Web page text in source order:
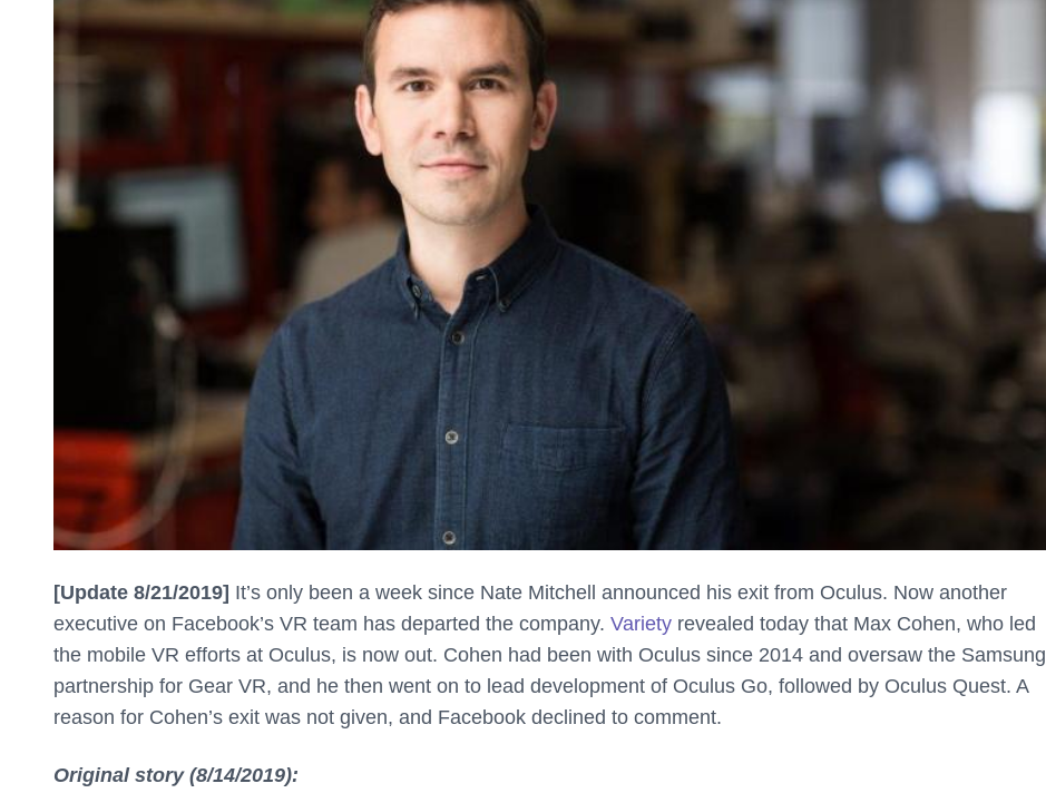
[Update 8/21/2019] It’s only been a week since Nate Mitchell announced his exit from Oculus. Now another
executive on Facebook’s VR team has departed the company. Variety revealed today that Max Cohen, who led
the mobile VR efforts at Oculus, is now out. Cohen had been with Oculus since 2014 and oversaw the Samsung
partnership for Gear VR, and he then went on to lead development of Oculus Go, followed by Oculus Quest. A
reason for Cohen’s exit was not given, and Facebook declined to comment.
Original story (8/14/2019):